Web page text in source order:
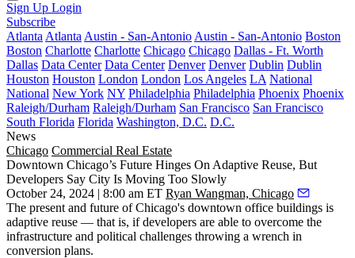
Sign Up Login
Subscribe
Atlanta Atlanta Austin - San-Antonio Austin - San-Antonio Boston
Boston Charlotte Charlotte Chicago Chicago Dallas - Ft. Worth
Dallas Data Center Data Center Denver Denver Dublin Dublin
Houston Houston London London Los Angeles LA National
National New York NY Philadelphia Philadelphia Phoenix Phoenix
Raleigh/Durham Raleigh/Durham San Francisco San Francisco
South Florida Florida Washington, D.C. D.C.
News
Chicago Commercial Real Estate
Downtown Chicago’s Future Hinges On Adaptive Reuse, But
Developers Say City Is Moving Too Slowly
October 24, 2024 | 8:00 am ET Ryan Wangman, Chicago
The present and future of Chicago's downtown office buildings is
adaptive reuse — that is, if developers are able to overcome the
infrastructure and political challenges throwing a wrench in
conversion plans.